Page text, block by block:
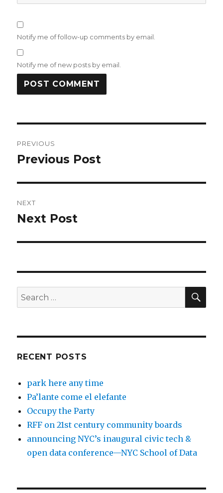
Notify me of follow-up comments by email.
Notify me of new posts by email.
navigation
PREVIOUS
Previous
Previous Post
NEXT
Next
Next Post
Search
for:
RECENT POSTS
park here any time
Pa’lante come el elefante
Occupy the Party
RFF on 21st century community boards
announcing NYC’s inaugural civic tech &
open data conference—NYC School of Data